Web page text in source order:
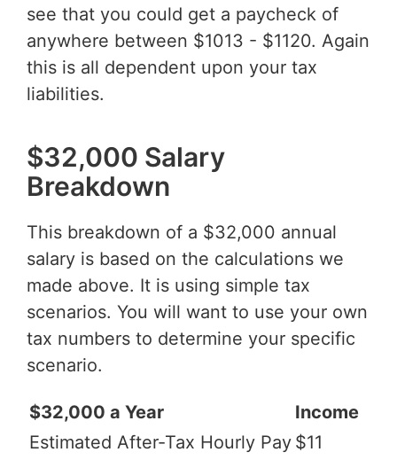
see that you could get a paycheck of
anywhere between $1013 - $1120. Again
this is all dependent upon your tax
liabilities.
$32,000 Salary
Breakdown
This breakdown of a $32,000 annual
salary is based on the calculations we
made above. It is using simple tax
scenarios. You will want to use your own
tax numbers to determine your specific
scenario.
$32,000 a Year
Income
Estimated After-Tax Hourly Pay $11